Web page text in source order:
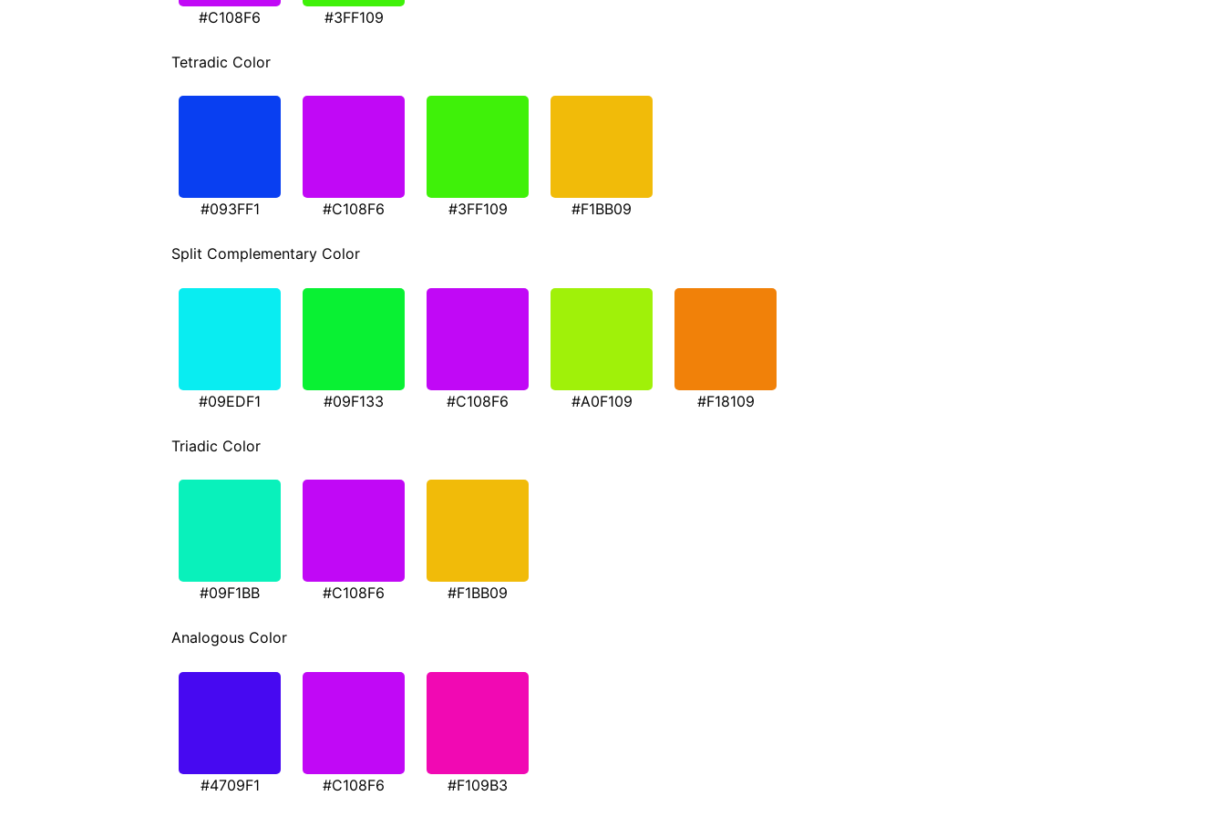
#C108F6 #3FF109
Tetradic Color
#093FF1 #C108F6 #3FF109 #F1BB09
Split Complementary Color
#09EDF1 #09F133 #C108F6 #A0F109 #F18109
Triadic Color
#09F1BB #C108F6 #F1BB09
Analogous Color
#4709F1 #C108F6 #F109B3